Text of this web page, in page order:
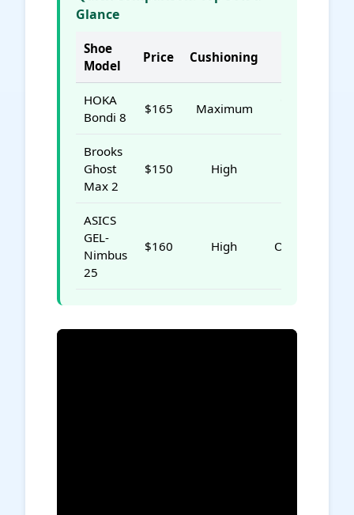
Glance
Shoe
Model
Price Cushioning
HOKA
Bondi 8
$165 Maximum
Brooks
Ghost
Max 2
$150 High
ASICS
GEL-
Nimbus
25
$160 High